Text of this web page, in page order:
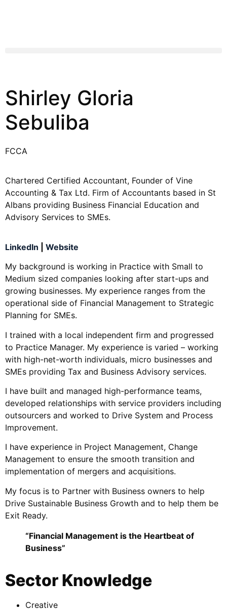
Shirley Gloria
Sebuliba
FCCA
Chartered Certified Accountant, Founder of Vine
Accounting & Tax Ltd. Firm of Accountants based in St
Albans providing Business Financial Education and
Advisory Services to SMEs.
LinkedIn
Website
My background is working in Practice with Small to
Medium sized companies looking after start-ups and
growing businesses. My experience ranges from the
operational side of Financial Management to Strategic
Planning for SMEs.
I trained with a local independent firm and progressed
to Practice Manager. My experience is varied – working
with high-net-worth individuals, micro businesses and
SMEs providing Tax and Business Advisory services.
I have built and managed high-performance teams,
developed relationships with service providers including
outsourcers and worked to Drive System and Process
Improvement.
I have experience in Project Management, Change
Management to ensure the smooth transition and
implementation of mergers and acquisitions.
My focus is to Partner with Business owners to help
Drive Sustainable Business Growth and to help them be
Exit Ready.
“Financial Management is the Heartbeat of
Business”
Sector Knowledge
Creative